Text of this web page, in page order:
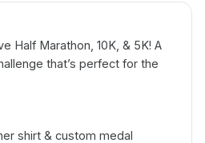
Half Marathon, 10K, & 5K! A
that’s perfect for the
shirt & custom medal